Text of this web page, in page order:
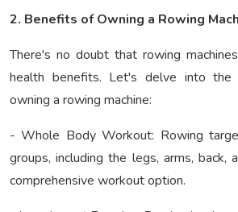
2. Benefits of Owning a Rowing
There's no doubt that rowing
health benefits. Let's delve into the
owning a rowing machine:
- Whole Body Workout: Rowing
groups, including the legs, arms, back,
comprehensive workout option.